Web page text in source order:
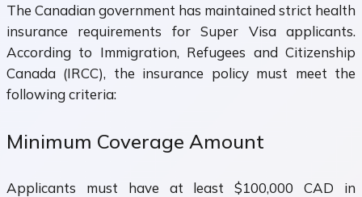
The Canadian government has maintained strict health
insurance requirements for Super Visa applicants.
According to Immigration, Refugees and Citizenship
Canada (IRCC), the insurance policy must meet the
following criteria:
Minimum Coverage Amount
Applicants must have at least $100,000 CAD in